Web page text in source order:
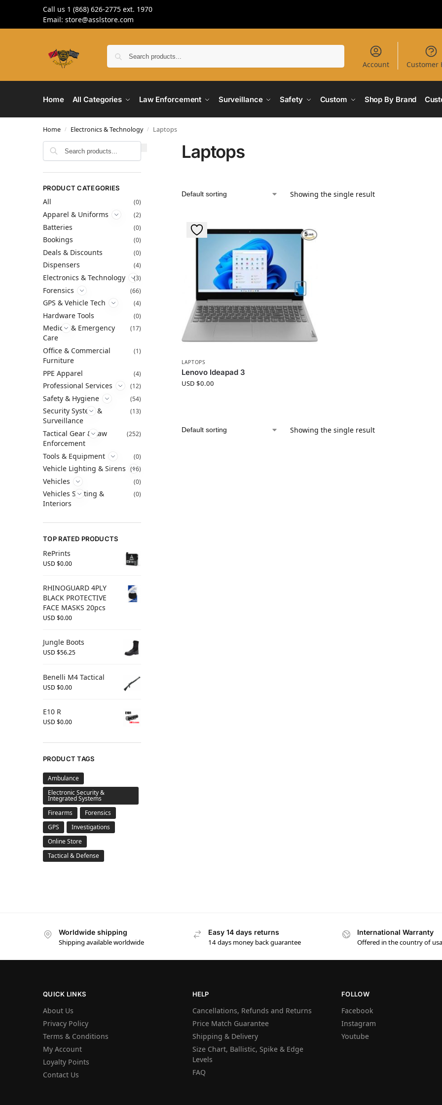
Call us 1 (868) 626-2775 ext. 1970
Email: store@asslstore.com
Account Customer
Home All Categories Law Enforcement Surveillance Safety Custom Shop By Brand
Home / Electronics & Technology / Laptops
Laptops
Showing the single result
LAPTOPS
Lenovo Ideapad 3
USD $0.00
Showing the single result
PRODUCT CATEGORIES
All (0)
Apparel & Uniforms (2)
Batteries (0)
Bookings (0)
Deals & Discounts (0)
Dispensers (4)
Electronics & Technology (3)
Forensics (66)
GPS & Vehicle Tech (4)
Hardware Tools (0)
Medical & Emergency
Care
(17)
Office & Commercial
Furniture
(1)
PPE Apparel (4)
Professional Services (12)
Safety & Hygiene (54)
Security System &
Surveillance
(13)
Tactical Gear & Law
Enforcement
(252)
Tools & Equipment (0)
Vehicle Lighting & Sirens (16)
Vehicles (0)
Vehicles Seating &
Interiors
(0)
TOP RATED PRODUCTS
RePrints
USD $0.00
RHINOGUARD 4PLY
BLACK PROTECTIVE
FACE MASKS 20pcs
USD $0.00
Jungle Boots
USD $56.25
Benelli M4 Tactical
USD $0.00
E10 R
USD $0.00
PRODUCT TAGS
Ambulance
Electronic Security &
Integrated Systems
Firearms
Forensics
GPS
Investigations
Online Store
Tactical & Defense
Worldwide shipping
Shipping available worldwide
Easy 14 days returns
14 days money back guarantee
International Warranty
Offered in the country of
QUICK LINKS
About Us
Privacy Policy
Terms & Conditions
My Account
Loyalty Points
Contact Us
HELP
Cancellations, Refunds and Returns
Price Match Guarantee
Shipping & Delivery
Size Chart, Ballistic, Spike & Edge
Levels
FAQ
FOLLOW
Facebook
Instagram
Youtube